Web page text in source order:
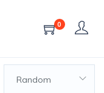
0
Random